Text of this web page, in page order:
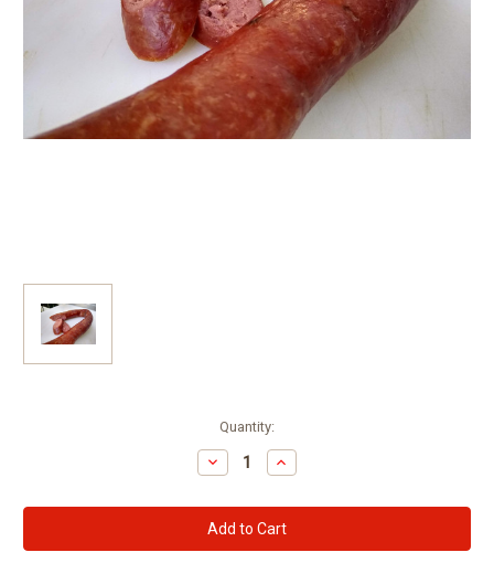
Quantity:
Decrease
Quantity
Texas
Red
Hot
Links
Increase
Quantity
Texas
Red
Hot
Links